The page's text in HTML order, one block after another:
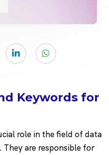
Keywords for
role in the field of data
They are responsible for